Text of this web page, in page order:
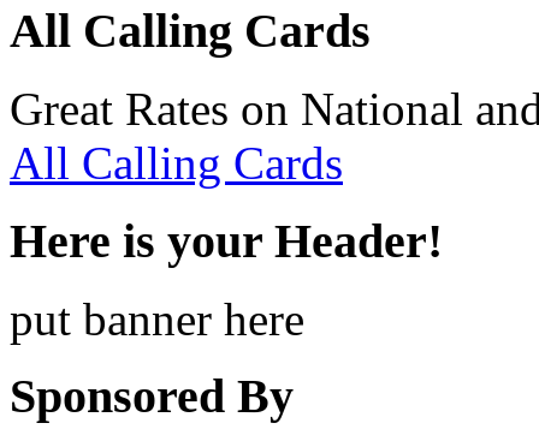
All Calling Cards
Great Rates on National
All Calling Cards
Here is your Header!
put banner here
Sponsored By